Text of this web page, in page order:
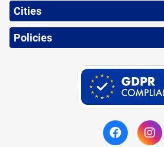
Cities
Policies